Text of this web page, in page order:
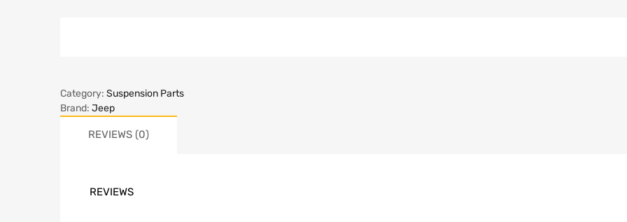
Category: Suspension Parts
Brand: Jeep
REVIEWS (0)
REVIEWS